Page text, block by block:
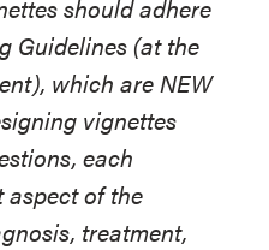
should adhere
Guidelines (at the
which are NEW
vignettes
each
aspect of the
treatment,